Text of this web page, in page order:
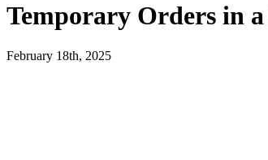
Temporary Orders in a
February 18th, 2025